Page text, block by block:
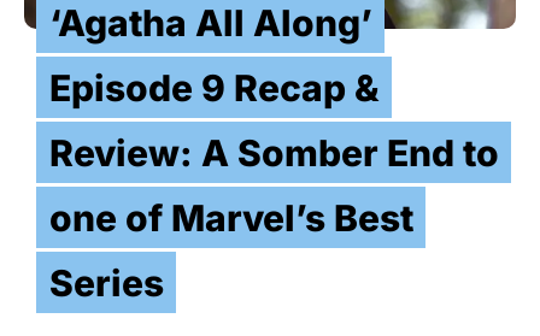
‘Agatha All Along’
Episode 9 Recap &
Review: A Somber End to
one of Marvel’s Best
Series